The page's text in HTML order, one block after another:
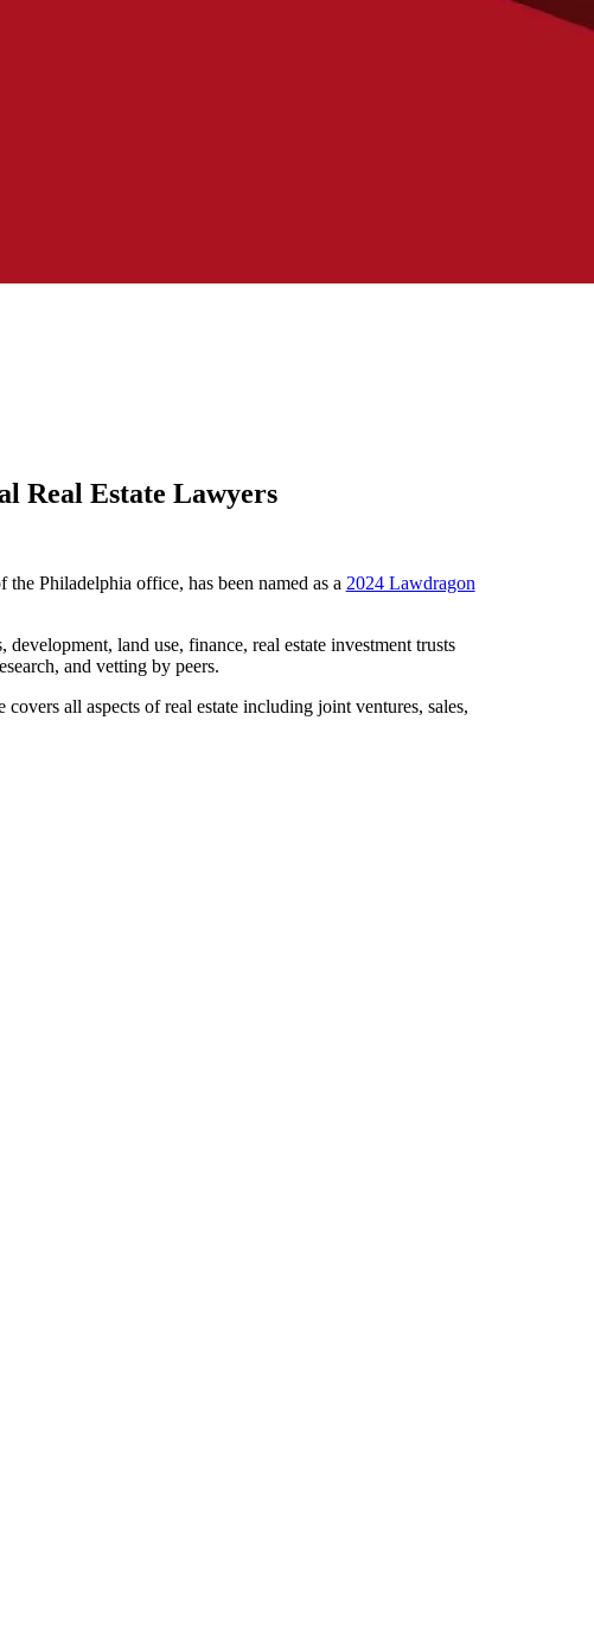
Real Estate Lawyers
Philadelphia office, has been named as a 2024 Lawdragon
land use, finance, real estate investment trusts
and vetting by peers.
all aspects of real estate including joint ventures, sales,